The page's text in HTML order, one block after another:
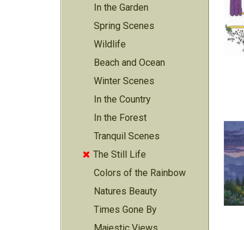
In the Garden
Spring Scenes
Wildlife
Beach and Ocean
Winter Scenes
In the Country
In the Forest
Tranquil Scenes
 The Still Life
Colors of the Rainbow
Natures Beauty
Times Gone By